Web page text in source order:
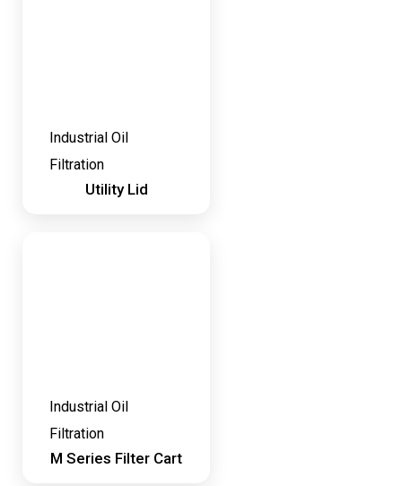
Industrial Oil
Filtration
Utility Lid
Industrial Oil
Filtration
M Series Filter Cart